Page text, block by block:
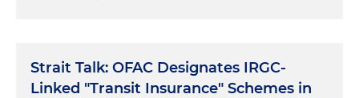
Strait Talk: OFAC Designates IRGC-
Linked "Transit Insurance" Schemes in